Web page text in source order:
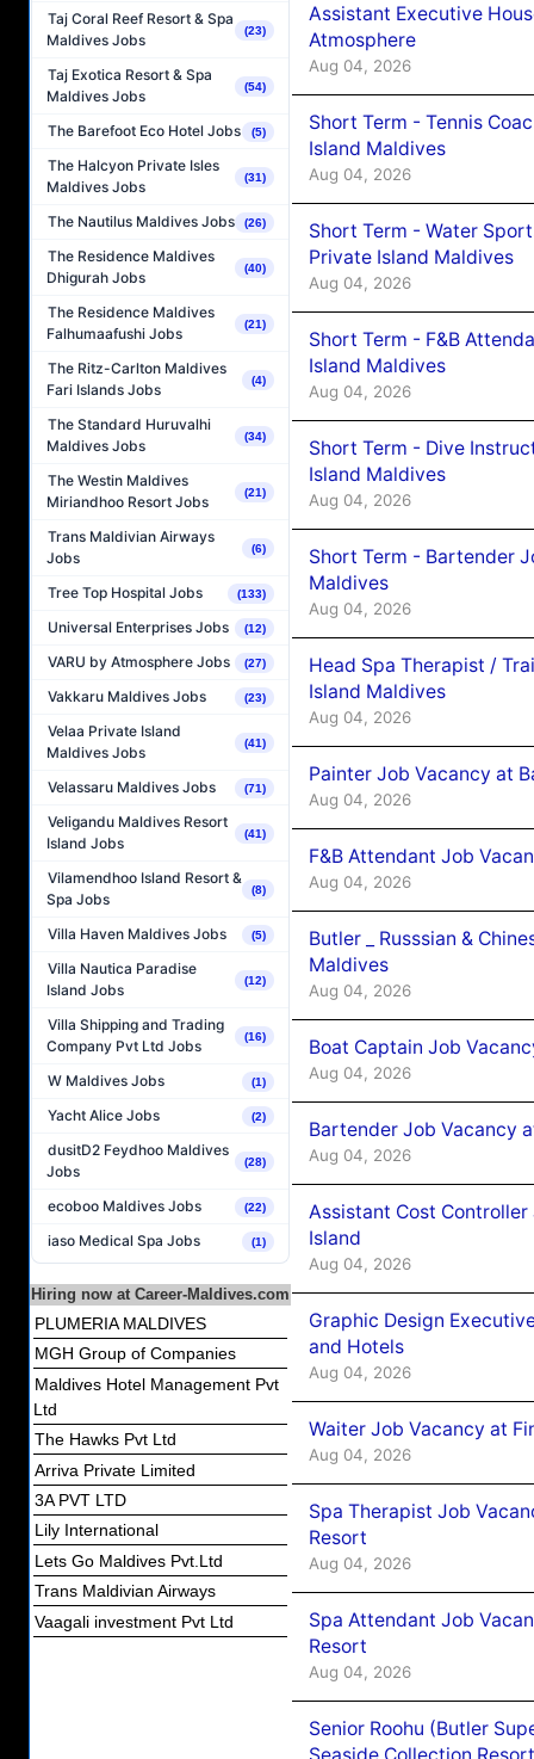
Taj Coral Reef Resort & Spa
Maldives Jobs
(23)
Taj Exotica Resort & Spa
Maldives Jobs
(54)
The Barefoot Eco Hotel Jobs (5)
The Halcyon Private Isles
Maldives Jobs
(31)
The Nautilus Maldives Jobs (26)
The Residence Maldives
Dhigurah Jobs
(40)
The Residence Maldives
Falhumaafushi Jobs
(21)
The Ritz-Carlton Maldives
Fari Islands Jobs
(4)
The Standard Huruvalhi
Maldives Jobs
(34)
The Westin Maldives
Miriandhoo Resort Jobs
(21)
Trans Maldivian Airways
Jobs
(6)
Tree Top Hospital Jobs (133)
Universal Enterprises Jobs (12)
VARU by Atmosphere Jobs (27)
Vakkaru Maldives Jobs (23)
Velaa Private Island
Maldives Jobs
(41)
Velassaru Maldives Jobs (71)
Veligandu Maldives Resort
Island Jobs
(41)
Vilamendhoo Island Resort &
Spa Jobs
(8)
Villa Haven Maldives Jobs (5)
Villa Nautica Paradise
Island Jobs
(12)
Villa Shipping and Trading
Company Pvt Ltd Jobs
(16)
W Maldives Jobs (1)
Yacht Alice Jobs (2)
dusitD2 Feydhoo Maldives
Jobs
(28)
ecoboo Maldives Jobs (22)
iaso Medical Spa Jobs (1)
Hiring now at Career-Maldives.com
PLUMERIA MALDIVES
MGH Group of Companies
Maldives Hotel Management Pvt
Ltd
The Hawks Pvt Ltd
Arriva Private Limited
3A PVT LTD
Lily International
Lets Go Maldives Pvt.Ltd
Trans Maldivian Airways
Vaagali investment Pvt Ltd
Assistant Executive
Atmosphere
Aug 04, 2026
Short Term - Tennis
Island Maldives
Aug 04, 2026
Short Term - Water
Private Island Maldives
Aug 04, 2026
Short Term - F&B
Island Maldives
Aug 04, 2026
Short Term - Dive
Island Maldives
Aug 04, 2026
Short Term - Bartender
Maldives
Aug 04, 2026
Head Spa Therapist /
Island Maldives
Aug 04, 2026
Painter Job Vacancy at
Aug 04, 2026
F&B Attendant Job
Aug 04, 2026
Butler _ Russsian &
Maldives
Aug 04, 2026
Boat Captain Job
Aug 04, 2026
Bartender Job Vacancy
Aug 04, 2026
Assistant Cost
Island
Aug 04, 2026
Graphic Design
and Hotels
Aug 04, 2026
Waiter Job Vacancy at
Aug 04, 2026
Spa Therapist Job
Resort
Aug 04, 2026
Spa Attendant Job
Resort
Aug 04, 2026
Senior Roohu (Butler
Seaside Collection Resort